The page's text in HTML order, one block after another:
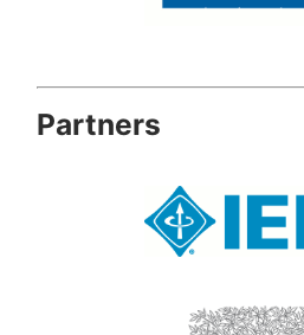
Partners